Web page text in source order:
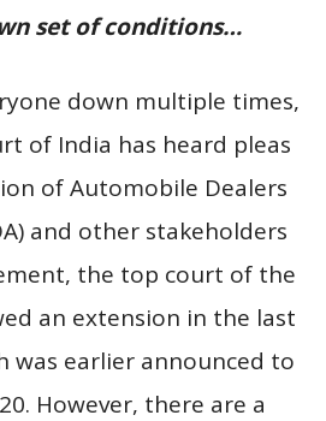
set of conditions…
down multiple times,
of India has heard pleas
of Automobile Dealers
and other stakeholders
the top court of the
an extension in the last
was earlier announced to
However, there are a